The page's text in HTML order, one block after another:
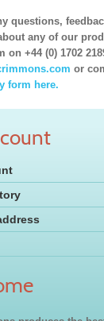
questions,
any of our
on +44 (0) 1702
or
form here.